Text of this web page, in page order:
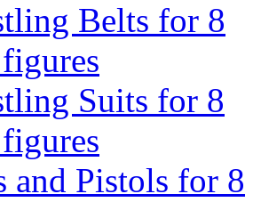
Belts for 8
Suits for 8
and Pistols for 8